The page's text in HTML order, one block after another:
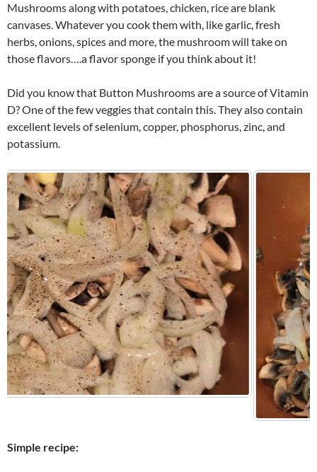
Mushrooms along with potatoes, chicken, rice are blank
canvases. Whatever you cook them with, like garlic, fresh
herbs, onions, spices and more, the mushroom will take on
those flavors….a flavor sponge if you think about it!
Did you know that Button Mushrooms are a source of Vitamin
D? One of the few veggies that contain this. They also contain
excellent levels of selenium, copper, phosphorus, zinc, and
potassium.
Simple recipe: